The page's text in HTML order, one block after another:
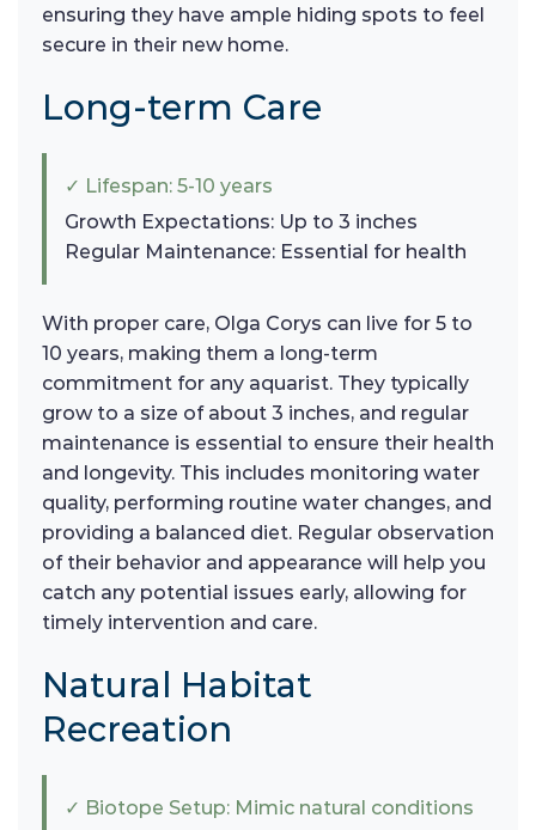
ensuring they have ample hiding spots to feel
secure in their new home.
Long-term Care
✓ Lifespan: 5-10 years
Growth Expectations: Up to 3 inches
Regular Maintenance: Essential for health
With proper care, Olga Corys can live for 5 to
10 years, making them a long-term
commitment for any aquarist. They typically
grow to a size of about 3 inches, and regular
maintenance is essential to ensure their health
and longevity. This includes monitoring water
quality, performing routine water changes, and
providing a balanced diet. Regular observation
of their behavior and appearance will help you
catch any potential issues early, allowing for
timely intervention and care.
Natural Habitat
Recreation
✓ Biotope Setup: Mimic natural conditions